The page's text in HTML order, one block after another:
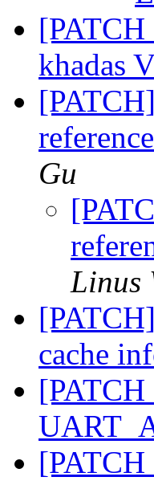
khadas
Gu
Linus
cache
[PATCH